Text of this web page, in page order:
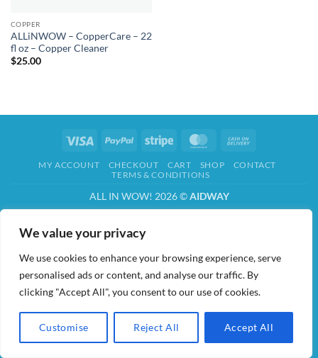
We value your privacy
We use cookies to enhance your browsing experience, serve
personalised ads or content, and analyse our traffic. By
clicking "Accept All", you consent to our use of cookies.
Customise Reject All Accept All
COPPER
ALLiNWOW – CopperCare – 22
fl oz – Copper Cleaner
$25.00
Visa PayPal Stripe MasterCard
Delivery
MY ACCOUNT CHECKOUT CART SHOP
CONTACT
TERMS & CONDITIONS
ALL IN WOW! 2026 ©AIDWAY